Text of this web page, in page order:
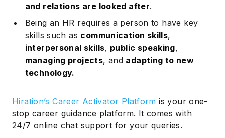
and relations are looked after.
Being an HR requires a person to have key
skills such as communication skills,
interpersonal skills, public speaking,
managing projects, and adapting to new
technology.
Hiration’s Career Activator Platform is your one-
stop career guidance platform. It comes with
24/7 online chat support for your queries.